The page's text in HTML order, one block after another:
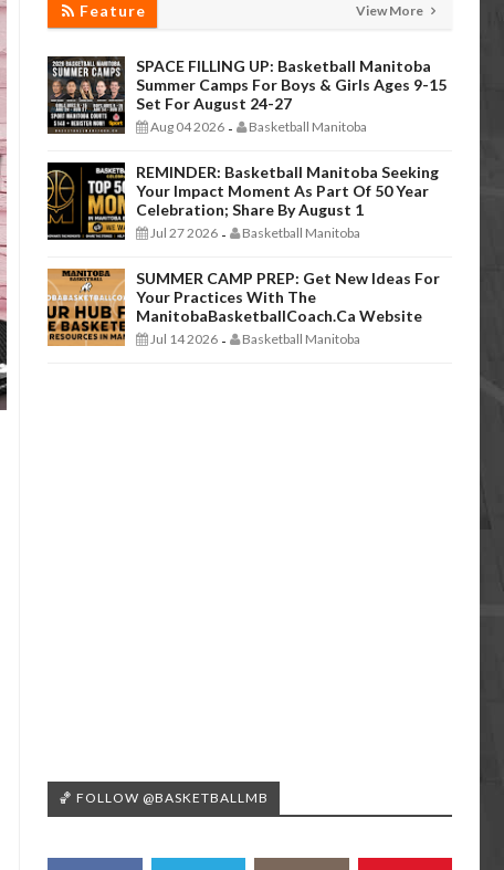
Feature View More
SPACE FILLING UP: Basketball Manitoba
Summer Camps For Boys & Girls Ages 9-15
Set For August 24-27
Aug 04 2026 - Basketball Manitoba
REMINDER: Basketball Manitoba Seeking
Your Impact Moment As Part Of 50 Year
Celebration; Share By August 1
Jul 27 2026 - Basketball Manitoba
SUMMER CAMP PREP: Get New Ideas For
Your Practices With The
ManitobaBasketballCoach.ca Website
Jul 14 2026 - Basketball Manitoba
🏀 FOLLOW @BASKETBALLMB